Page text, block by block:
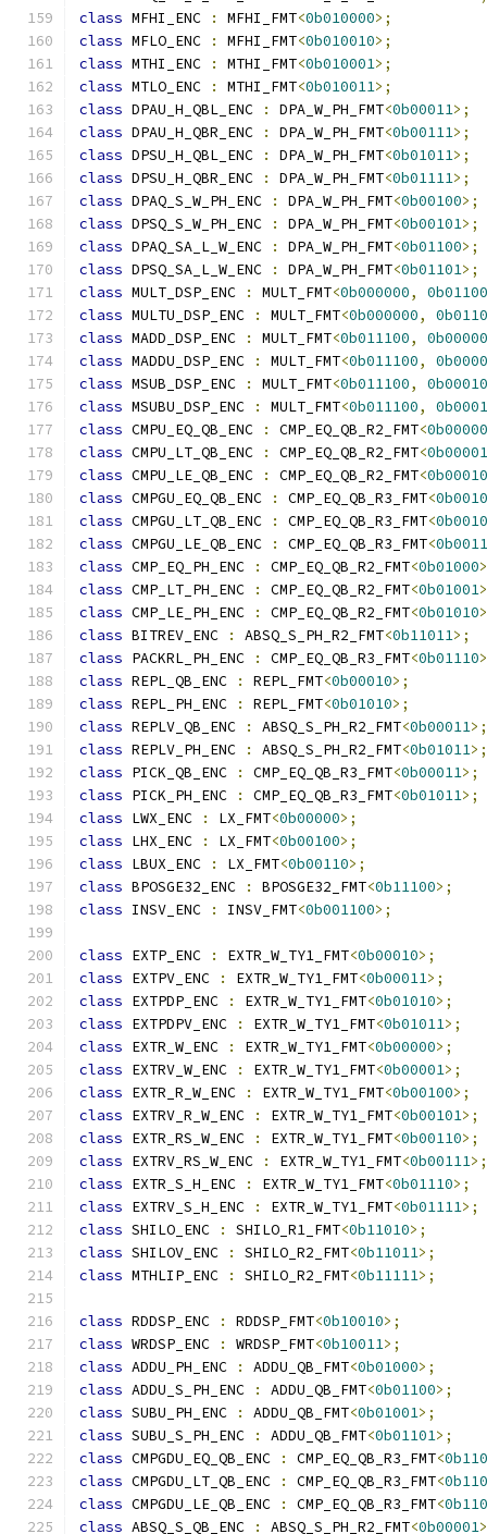
class MFHI_ENC : MFHI_FMT<0b010000>;
class MFLO_ENC : MFHI_FMT<0b010010>;
class MTHI_ENC : MTHI_FMT<0b010001>;
class MTLO_ENC : MTHI_FMT<0b010011>;
class DPAU_H_QBL_ENC : DPA_W_PH_FMT<0b00011>;
class DPAU_H_QBR_ENC : DPA_W_PH_FMT<0b00111>;
class DPSU_H_QBL_ENC : DPA_W_PH_FMT<0b01011>;
class DPSU_H_QBR_ENC : DPA_W_PH_FMT<0b01111>;
class DPAQ_S_W_PH_ENC : DPA_W_PH_FMT<0b00100>;
class DPSQ_S_W_PH_ENC : DPA_W_PH_FMT<0b00101>;
class DPAQ_SA_L_W_ENC : DPA_W_PH_FMT<0b01100>;
class DPSQ_SA_L_W_ENC : DPA_W_PH_FMT<0b01101>;
class MULT_DSP_ENC : MULT_FMT<0b000000,
class MULTU_DSP_ENC : MULT_FMT<0b000000,
class MADD_DSP_ENC : MULT_FMT<0b011100,
class MADDU_DSP_ENC : MULT_FMT<0b011100,
class MSUB_DSP_ENC : MULT_FMT<0b011100,
class MSUBU_DSP_ENC : MULT_FMT<0b011100,
class CMPU_EQ_QB_ENC : CMP_EQ_QB_R2_FMT<0b00000
class CMPU_LT_QB_ENC : CMP_EQ_QB_R2_FMT<0b00001
class CMPU_LE_QB_ENC : CMP_EQ_QB_R2_FMT<0b00010
class CMPGU_EQ_QB_ENC : CMP_EQ_QB_R3_FMT<
class CMPGU_LT_QB_ENC : CMP_EQ_QB_R3_FMT<
class CMPGU_LE_QB_ENC : CMP_EQ_QB_R3_FMT<
class CMP_EQ_PH_ENC : CMP_EQ_QB_R2_FMT<0b01000
class CMP_LT_PH_ENC : CMP_EQ_QB_R2_FMT<0b01001
class CMP_LE_PH_ENC : CMP_EQ_QB_R2_FMT<0b01010
class BITREV_ENC : ABSQ_S_PH_R2_FMT<0b11011>;
class PACKRL_PH_ENC : CMP_EQ_QB_R3_FMT<0b01110
class REPL_QB_ENC : REPL_FMT<0b00010>;
class REPL_PH_ENC : REPL_FMT<0b01010>;
class REPLV_QB_ENC : ABSQ_S_PH_R2_FMT<0b00011>;
class REPLV_PH_ENC : ABSQ_S_PH_R2_FMT<0b01011>;
class PICK_QB_ENC : CMP_EQ_QB_R3_FMT<0b00011>;
class PICK_PH_ENC : CMP_EQ_QB_R3_FMT<0b01011>;
class LWX_ENC : LX_FMT<0b00000>;
class LHX_ENC : LX_FMT<0b00100>;
class LBUX_ENC : LX_FMT<0b00110>;
class BPOSGE32_ENC : BPOSGE32_FMT<0b11100>;
class INSV_ENC : INSV_FMT<0b001100>;
class EXTP_ENC : EXTR_W_TY1_FMT<0b00010>;
class EXTPV_ENC : EXTR_W_TY1_FMT<0b00011>;
class EXTPDP_ENC : EXTR_W_TY1_FMT<0b01010>;
class EXTPDPV_ENC : EXTR_W_TY1_FMT<0b01011>;
class EXTR_W_ENC : EXTR_W_TY1_FMT<0b00000>;
class EXTRV_W_ENC : EXTR_W_TY1_FMT<0b00001>;
class EXTR_R_W_ENC : EXTR_W_TY1_FMT<0b00100>;
class EXTRV_R_W_ENC : EXTR_W_TY1_FMT<0b00101>;
class EXTR_RS_W_ENC : EXTR_W_TY1_FMT<0b00110>;
class EXTRV_RS_W_ENC : EXTR_W_TY1_FMT<0b00111>;
class EXTR_S_H_ENC : EXTR_W_TY1_FMT<0b01110>;
class EXTRV_S_H_ENC : EXTR_W_TY1_FMT<0b01111>;
class SHILO_ENC : SHILO_R1_FMT<0b11010>;
class SHILOV_ENC : SHILO_R2_FMT<0b11011>;
class MTHLIP_ENC : SHILO_R2_FMT<0b11111>;
class RDDSP_ENC : RDDSP_FMT<0b10010>;
class WRDSP_ENC : WRDSP_FMT<0b10011>;
class ADDU_PH_ENC : ADDU_QB_FMT<0b01000>;
class ADDU_S_PH_ENC : ADDU_QB_FMT<0b01100>;
class SUBU_PH_ENC : ADDU_QB_FMT<0b01001>;
class SUBU_S_PH_ENC : ADDU_QB_FMT<0b01101>;
class CMPGDU_EQ_QB_ENC : CMP_EQ_QB_R3_FMT<
class CMPGDU_LT_QB_ENC : CMP_EQ_QB_R3_FMT<
class CMPGDU_LE_QB_ENC : CMP_EQ_QB_R3_FMT<
class ABSQ_S_QB_ENC : ABSQ_S_PH_R2_FMT<0b00001